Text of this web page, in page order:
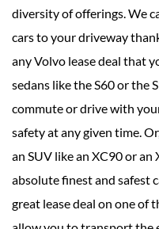
diversity of offerings. We
cars to your driveway
any Volvo lease deal that
sedans like the S60 or the
commute or drive with
safety at any given time.
an SUV like an XC90 or
absolute finest and safest
great lease deal on one of